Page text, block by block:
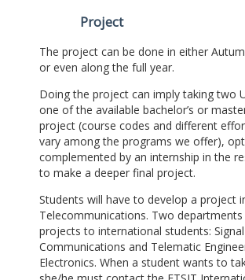
Project
The project can be done in either
or even along the full year.
Doing the project can imply taking two
one of the available bachelor’s or
project (course codes and different
vary among the programs we offer),
complemented by an internship in the
to make a deeper final project.
Students will have to develop a project
Telecommunications. Two
projects to international students:
Communications and Telematic
Electronics. When a student wants to